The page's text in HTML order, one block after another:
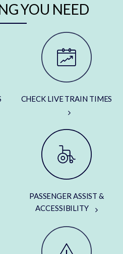
YOU NEED
CHECK LIVE TRAIN TIMES
PASSENGER ASSIST &
ACCESSIBILITY